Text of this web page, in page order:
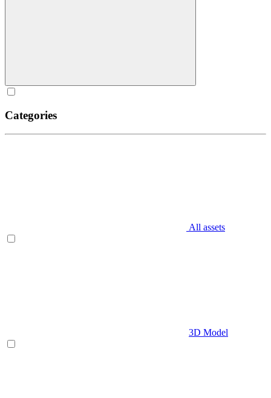
Categories
All assets
3D Model